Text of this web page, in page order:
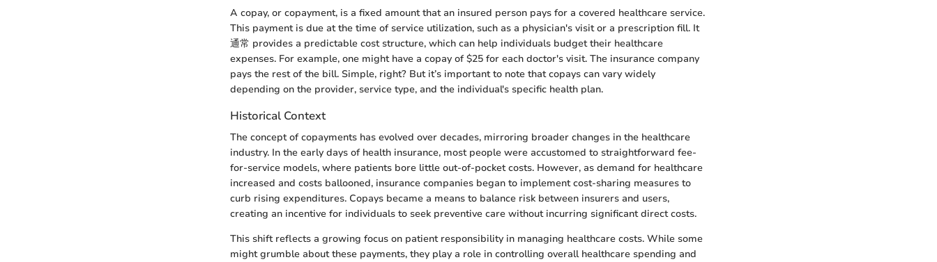
A copay, or copayment, is a fixed amount that an insured person pays for a covered healthcare service.
This payment is due at the time of service utilization, such as a physician's visit or a prescription fill. It
通常 provides a predictable cost structure, which can help individuals budget their healthcare
expenses. For example, one might have a copay of $25 for each doctor's visit. The insurance company
pays the rest of the bill. Simple, right? But it’s important to note that copays can vary widely
depending on the provider, service type, and the individual's specific health plan.
Historical Context
The concept of copayments has evolved over decades, mirroring broader changes in the healthcare
industry. In the early days of health insurance, most people were accustomed to straightforward fee-
for-service models, where patients bore little out-of-pocket costs. However, as demand for healthcare
increased and costs ballooned, insurance companies began to implement cost-sharing measures to
curb rising expenditures. Copays became a means to balance risk between insurers and users,
creating an incentive for individuals to seek preventive care without incurring significant direct costs.
This shift reflects a growing focus on patient responsibility in managing healthcare costs. While some
might grumble about these payments, they play a role in controlling overall healthcare spending and